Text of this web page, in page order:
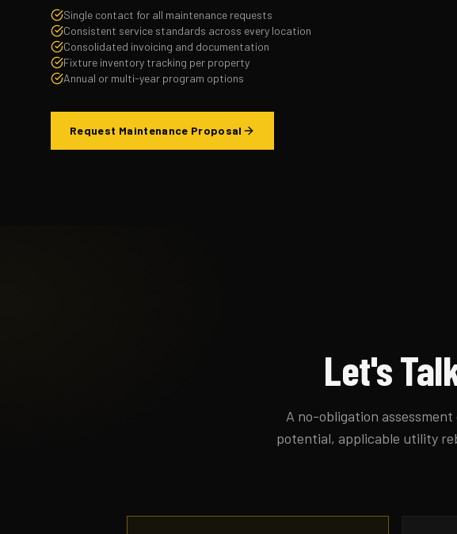
Single contact for all maintenance requests
Consistent service standards across every location
Consolidated invoicing and documentation
Fixture inventory tracking per property
Annual or multi-year program options
Request Maintenance Proposal
Let's
A no-obligation
potential, applicable utility